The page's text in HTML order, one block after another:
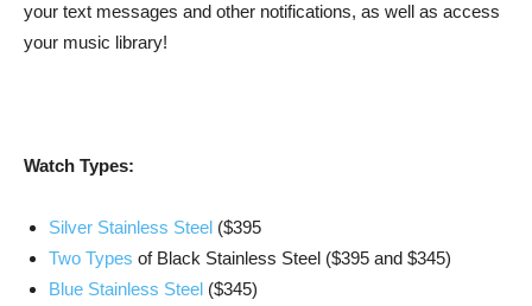
your text messages and other notifications, as well as access
your music library!
Watch Types:
Silver Stainless Steel ($395
Two Types of Black Stainless Steel ($395 and $345)
Blue Stainless Steel ($345)